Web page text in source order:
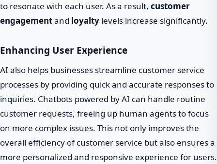
to resonate with each user. As a result, customer
engagementand loyalty levels increase significantly.
Enhancing User Experience
AI also helps businesses streamline customer service
processes by providing quick and accurate responses to
inquiries. Chatbots powered by AI can handle routine
customer requests, freeing up human agents to focus
on more complex issues. This not only improves the
overall efficiency of customer service but also ensures a
more personalized and responsive experience for users.